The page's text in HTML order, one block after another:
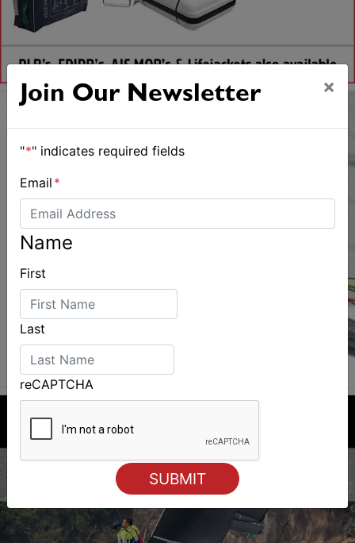
Join Our Newsletter ×
"*" indicates required fields
Email *
Name
First
Last
reCAPTCHA